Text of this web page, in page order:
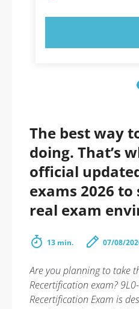
The best way
doing. That’s
official
exams 2026
real exam
13 min. 07/08/
Are you planning to take
Recertification exam?
Recertification Exam is